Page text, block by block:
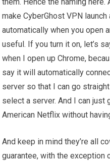
them. Hence the naming here.
make CyberGhost VPN
automatically when you open
useful. If you turn it on, let’s
when I open up Chrome,
say it will automatically
server so that I can go
select a server. And I can just
American Netflix without
And keep in mind they’re all
guarantee, with the exception